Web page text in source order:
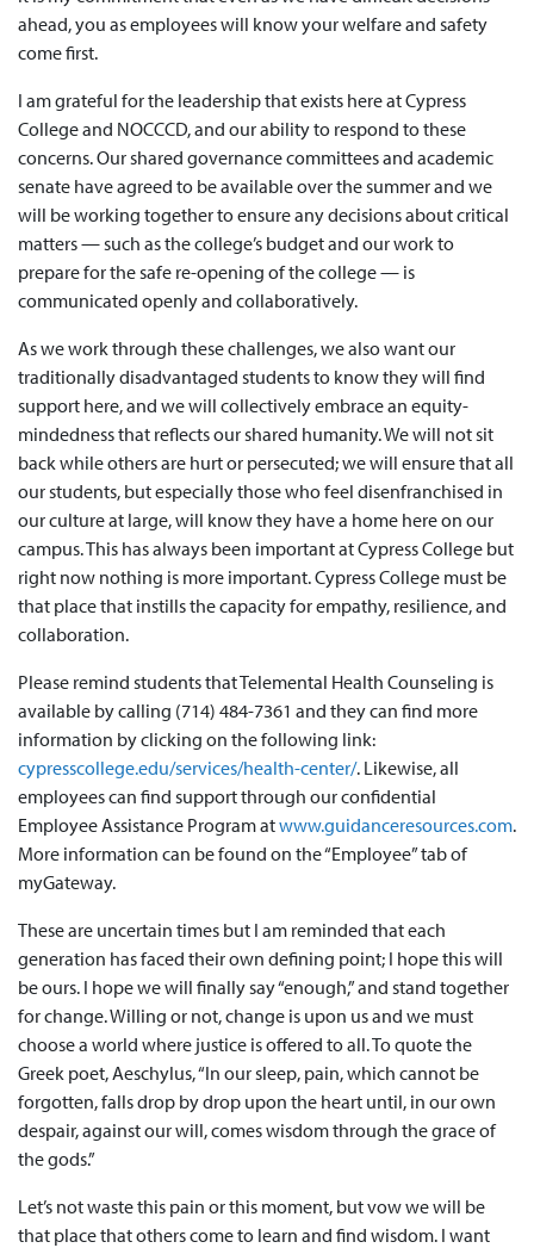
ahead, you as employees will know your welfare and safety
come first.
I am grateful for the leadership that exists here at Cypress
College and NOCCCD, and our ability to respond to these
concerns. Our shared governance committees and academic
senate have agreed to be available over the summer and we
will be working together to ensure any decisions about critical
matters — such as the college’s budget and our work to
prepare for the safe re-opening of the college — is
communicated openly and collaboratively.
As we work through these challenges, we also want our
traditionally disadvantaged students to know they will find
support here, and we will collectively embrace an equity-
mindedness that reflects our shared humanity. We will not sit
back while others are hurt or persecuted; we will ensure that all
our students, but especially those who feel disenfranchised in
our culture at large, will know they have a home here on our
campus. This has always been important at Cypress College but
right now nothing is more important. Cypress College must be
that place that instills the capacity for empathy, resilience, and
collaboration.
Please remind students that Telemental Health Counseling is
available by calling (714) 484-7361 and they can find more
information by clicking on the following link:
cypresscollege.edu/services/health-center/. Likewise, all
employees can find support through our confidential
Employee Assistance Program atwww.guidanceresources.com.
More information can be found on the “Employee” tab of
myGateway.
These are uncertain times but I am reminded that each
generation has faced their own defining point; I hope this will
be ours. I hope we will finally say “enough,” and stand together
for change. Willing or not, change is upon us and we must
choose a world where justice is offered to all. To quote the
Greek poet, Aeschylus, “In our sleep, pain, which cannot be
forgotten, falls drop by drop upon the heart until, in our own
despair, against our will, comes wisdom through the grace of
the gods.”
Let’s not waste this pain or this moment, but vow we will be
that place that others come to learn and find wisdom. I want